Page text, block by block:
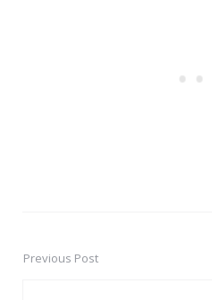
PostPrevious Post